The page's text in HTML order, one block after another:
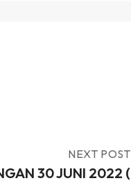
NEXT POST
30 JUNI 2022 (